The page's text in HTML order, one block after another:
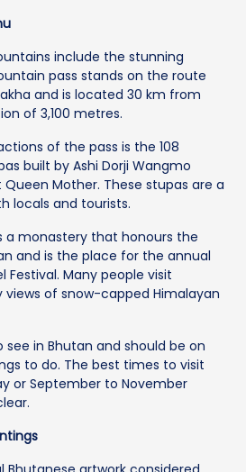
include the stunning
pass stands on the route
and is located 30 km from
of 3,100 metres.
of the pass is the 108
built by Ashi Dorji Wangmo
Mother. These stupas are a
locals and tourists.
a monastery that honours the
and is the place for the annual
Festival. Many people visit
views of snow-capped Himalayan
in Bhutan and should be on
to do. The best times to visit
or September to November